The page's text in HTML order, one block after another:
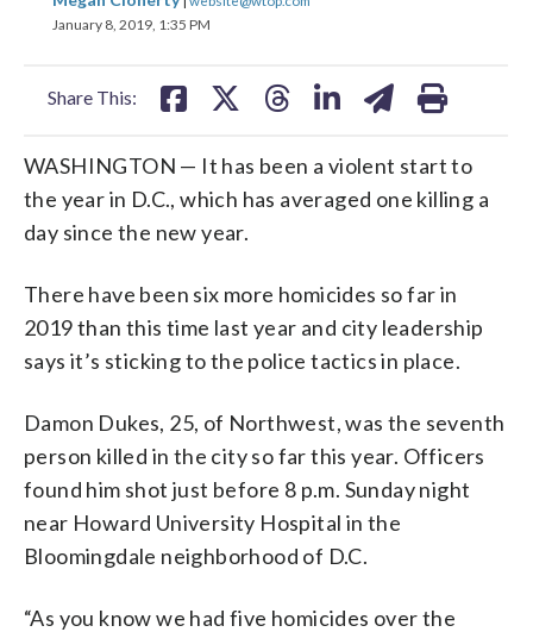
January 8, 2019, 1:35 PM
Share This:
on
WASHINGTON — It has been a violent start to
the year in D.C., which has averaged one killing a
day since the new year.
There have been six more homicides so far in
2019 than this time last year and city leadership
says it’s sticking to the police tactics in place.
Damon Dukes, 25, of Northwest, was the seventh
person killed in the city so far this year. Officers
found him shot just before 8 p.m. Sunday night
near Howard University Hospital in the
Bloomingdale neighborhood of D.C.
“As you know we had five homicides over the